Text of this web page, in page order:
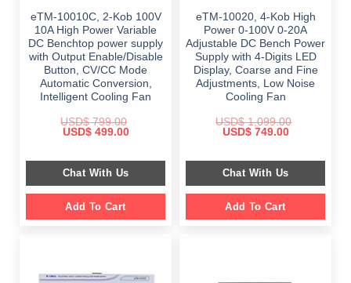
eTM-10010C, 2-Kob 100V
10A High Power Variable
DC Benchtop power supply
with Output Enable/Disable
Button, CV/CC Mode
Automatic Conversion,
Intelligent Cooling Fan
USD$799.00
Original
$ 799.00.
USD$499.00Current
$ 499.00.
Chat With Us
Add To Cart
eTM-10020, 4-Kob High
Power 0-100V 0-20A
Adjustable DC Bench Power
Supply with 4-Digits LED
Display, Coarse and Fine
Adjustments, Low Noise
Cooling Fan
USD$1,099.00
Original
$ 1,099.00.
USD$749.00Current
$ 749.00.
Chat With Us
Add To Cart